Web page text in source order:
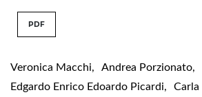
PDF
Veronica Macchi, Andrea Porzionato,
Edgardo Enrico Edoardo Picardi, Carla